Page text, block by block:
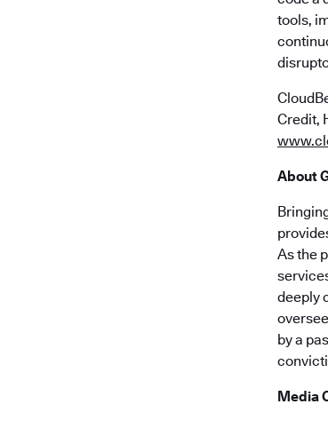
tools,
Credit,
About
As the
deeply
by a
Media